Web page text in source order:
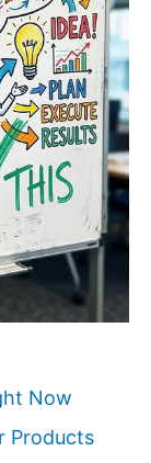
Now
Products